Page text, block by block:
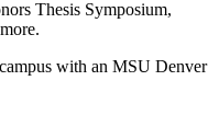
Thesis Symposium,